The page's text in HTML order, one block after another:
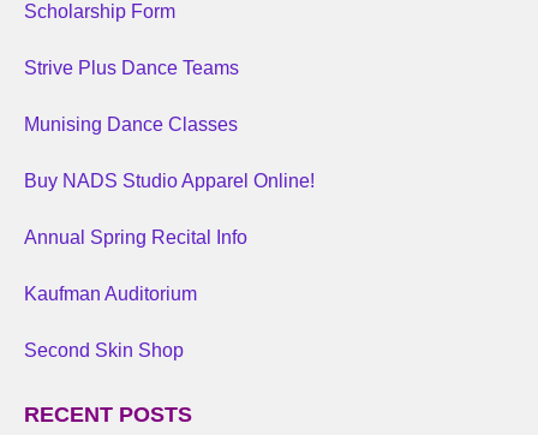
Scholarship Form
Strive Plus Dance Teams
Munising Dance Classes
Buy NADS Studio Apparel Online!
Annual Spring Recital Info
Kaufman Auditorium
Second Skin Shop
RECENT POSTS